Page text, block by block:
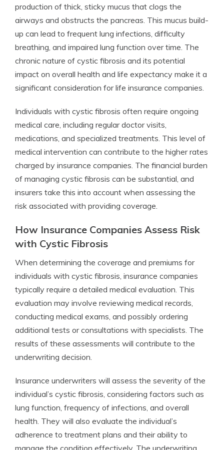
production of thick, sticky mucus that clogs the
airways and obstructs the pancreas. This mucus build-
up can lead to frequent lung infections, difficulty
breathing, and impaired lung function over time. The
chronic nature of cystic fibrosis and its potential
impact on overall health and life expectancy make it a
significant consideration for life insurance companies.
Individuals with cystic fibrosis often require ongoing
medical care, including regular doctor visits,
medications, and specialized treatments. This level of
medical intervention can contribute to the higher rates
charged by insurance companies. The financial burden
of managing cystic fibrosis can be substantial, and
insurers take this into account when assessing the
risk associated with providing coverage.
How Insurance Companies Assess Risk
with Cystic Fibrosis
When determining the coverage and premiums for
individuals with cystic fibrosis, insurance companies
typically require a detailed medical evaluation. This
evaluation may involve reviewing medical records,
conducting medical exams, and possibly ordering
additional tests or consultations with specialists. The
results of these assessments will contribute to the
underwriting decision.
Insurance underwriters will assess the severity of the
individual’s cystic fibrosis, considering factors such as
lung function, frequency of infections, and overall
health. They will also evaluate the individual’s
adherence to treatment plans and their ability to
manage the condition effectively. The underwriting